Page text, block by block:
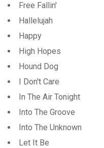
Free Fallin'
Hallelujah
Happy
High Hopes
Hound Dog
I Don't Care
In The Air Tonight
Into The Groove
Into The Unknown
Let It Be